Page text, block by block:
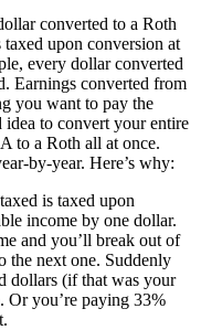
converted to a Roth
upon conversion at
every dollar converted
Earnings converted from
you want to pay the
to convert your entire
to a Roth all at once.
by-year. Here’s why:
is taxed upon
income by one dollar.
and you’ll break out of
the next one. Suddenly
dollars (if that was your
Or you’re paying 33%